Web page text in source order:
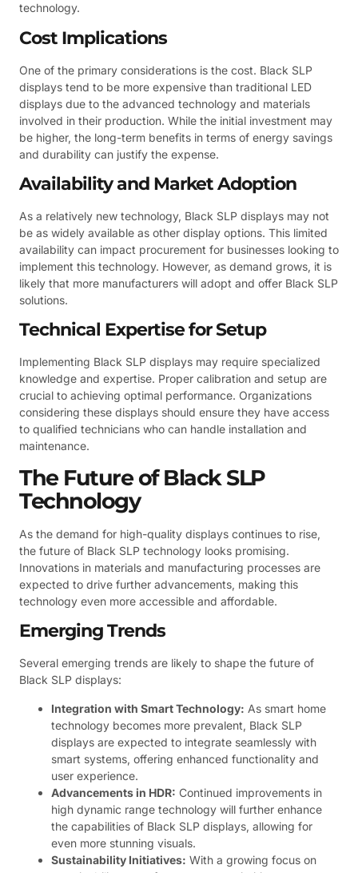
technology.
Cost Implications
One of the primary considerations is the cost. Black SLP
displays tend to be more expensive than traditional LED
displays due to the advanced technology and materials
involved in their production. While the initial investment may
be higher, the long-term benefits in terms of energy savings
and durability can justify the expense.
Availability and Market Adoption
As a relatively new technology, Black SLP displays may not
be as widely available as other display options. This limited
availability can impact procurement for businesses looking to
implement this technology. However, as demand grows, it is
likely that more manufacturers will adopt and offer Black SLP
solutions.
Technical Expertise for Setup
Implementing Black SLP displays may require specialized
knowledge and expertise. Proper calibration and setup are
crucial to achieving optimal performance. Organizations
considering these displays should ensure they have access
to qualified technicians who can handle installation and
maintenance.
The Future of Black SLP
Technology
As the demand for high-quality displays continues to rise,
the future of Black SLP technology looks promising.
Innovations in materials and manufacturing processes are
expected to drive further advancements, making this
technology even more accessible and affordable.
Emerging Trends
Several emerging trends are likely to shape the future of
Black SLP displays:
Integration with Smart Technology: As smart home
technology becomes more prevalent, Black SLP
displays are expected to integrate seamlessly with
smart systems, offering enhanced functionality and
user experience.
Advancements in HDR: Continued improvements in
high dynamic range technology will further enhance
the capabilities of Black SLP displays, allowing for
even more stunning visuals.
Sustainability Initiatives: With a growing focus on